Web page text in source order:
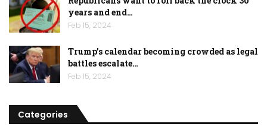
years and end…
Feb 15, 2024
Trump’s calendar becoming crowded as legal
battles escalate…
Feb 15, 2024
Categories